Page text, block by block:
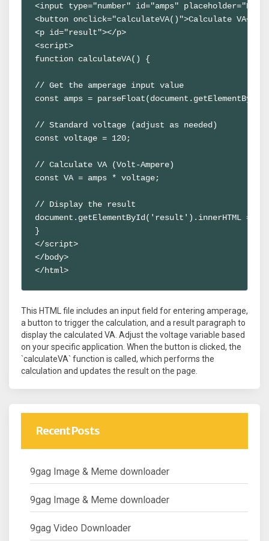
<input type="number" id="amps" placeholder="Enter
<button onclick="calculateVA()">Calculate VA</
<p id="result"></p>
<script>
function calculateVA() {
// Get the amperage input value
const amps =
// Standard voltage (adjust as needed)
const voltage = 120;
// Calculate VA (Volt-Ampere)
const VA = amps * voltage;
// Display the result
document.getElementById('result').innerHTML =
}
</script>
</body>
</html>
This HTML file includes an input field for entering amperage,
a button to trigger the calculation, and a result paragraph to
display the calculated VA. Adjust the voltage variable based
on your specific application. When the button is clicked, the
`calculateVA` function is called, which performs the
calculation and updates the result on the page.
Recent Posts
9gag Image & Meme downloader
9gag Image & Meme downloader
9gag Video Downloader